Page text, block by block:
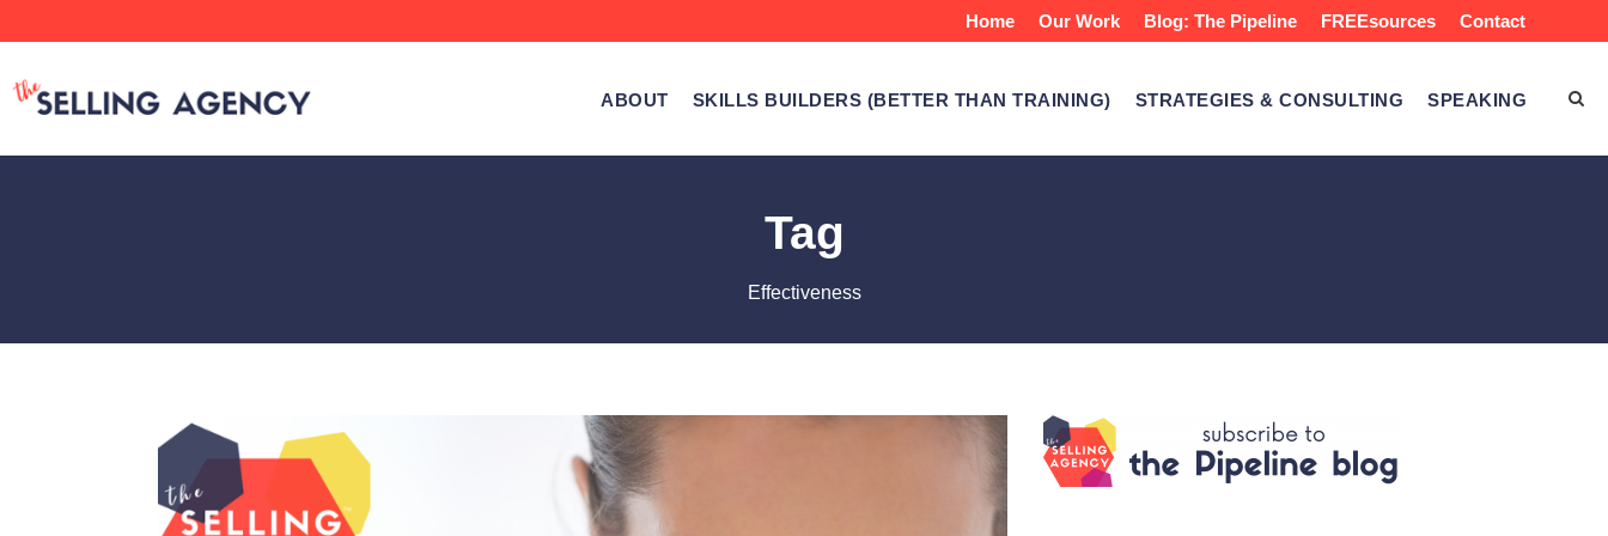
Home Our Work Blog: The Pipeline FREEsources Contact
ABOUT SKILLS BUILDERS (BETTER THAN TRAINING) STRATEGIES & CONSULTING SPEAKING
Tag
Effectiveness